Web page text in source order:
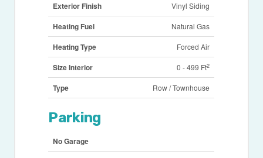
Exterior Finish Vinyl Siding
Heating Fuel Natural Gas
Heating Type Forced Air
Size Interior 0 - 499 Ft2
Type Row / Townhouse
Parking
No Garage